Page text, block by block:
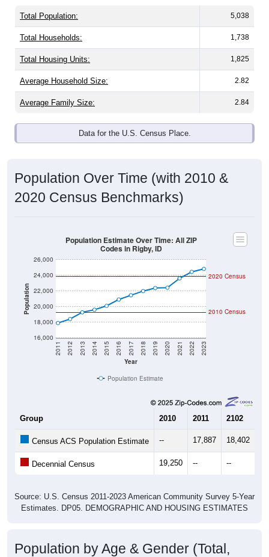
Total Population: 5,038
Total Households: 1,738
Total Housing Units: 1,825
Average Household Size: 2.82
Average Family Size: 2.84
Data for the U.S. Census Place.
Population Over Time (with 2010 &
2020 Census Benchmarks)
Population
16,000
18,000
20,000
22,000
24,000
26,000
Year
2011 2012 2013 2014 2015 2016 2017 2018 2019 2020 2021 2022 2023
2020 Census
2010 Census
Population Estimate Over Time: All ZIP
Codes in Rigby, ID
Population Estimate
Group 2010 2011 2102
Census ACS Population Estimate -- 17,887 18,402
Decennial Census 19,250 -- --
Source: U.S. Census 2011-2023 American Community Survey 5-Year
Estimates. DP05. DEMOGRAPHIC AND HOUSING ESTIMATES
Population by Age & Gender (Total,